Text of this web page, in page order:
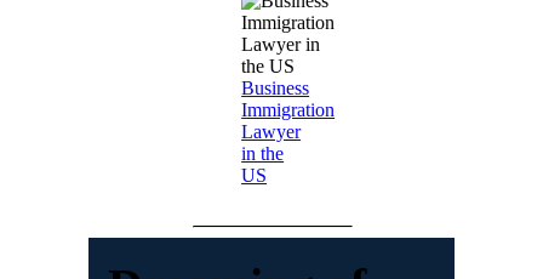
Business
Immigration
Lawyer
in the
US